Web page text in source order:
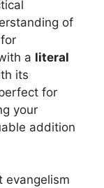
of
a literal
its
for
your
addition
evangelism